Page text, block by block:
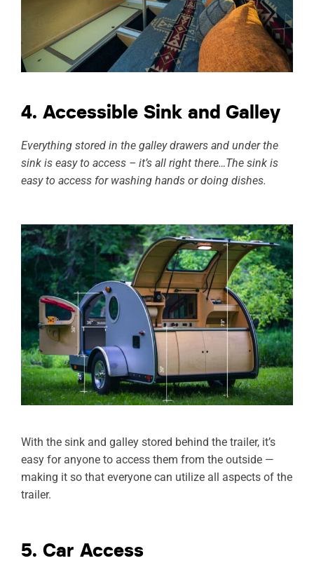
4. Accessible Sink and Galley
Everything stored in the galley drawers and under the
sink is easy to access – it’s all right there…The sink is
easy to access for washing hands or doing dishes.
With the sink and galley stored behind the trailer, it’s
easy for anyone to access them from the outside —
making it so that everyone can utilize all aspects of the
trailer.
5. Car Access